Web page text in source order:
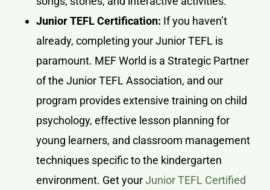
Junior TEFL Certification: If you haven’t
already, completing your Junior TEFL is
paramount. MEF World is a Strategic Partner
of the Junior TEFL Association, and our
program provides extensive training on child
psychology, effective lesson planning for
young learners, and classroom management
techniques specific to the kindergarten
environment. Get yourJunior TEFL Certified